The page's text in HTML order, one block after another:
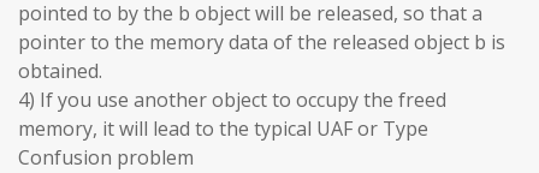
pointed to by the b object will be released, so that a
pointer to the memory data of the released object b is
obtained.
4) If you use another object to occupy the freed
memory, it will lead to the typical UAF or Type
Confusion problem